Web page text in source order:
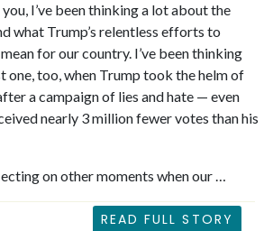
I’ve been thinking a lot about the
what Trump’s relentless efforts to
for our country. I’ve been thinking
one, too, when Trump took the helm of
a campaign of lies and hate — even
nearly 3 million fewer votes than his
on other moments when our …
READ FULL STORY